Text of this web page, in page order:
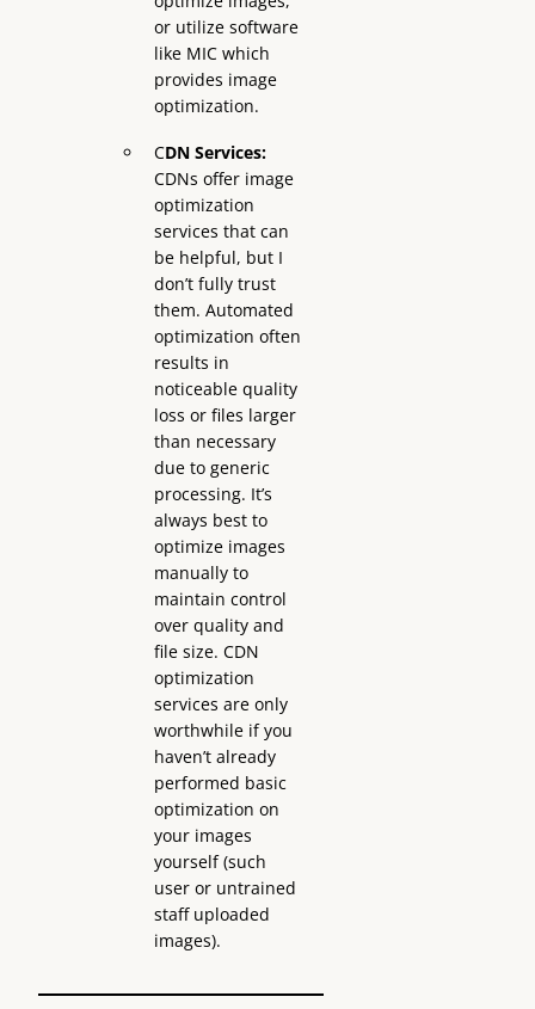
or utilize software
like MIC which
provides image
optimization.
CDN Services:
CDNs offer image
optimization
services that can
be helpful, but I
don’t fully trust
them. Automated
optimization often
results in
noticeable quality
loss or files larger
than necessary
due to generic
processing. It’s
always best to
optimize images
manually to
maintain control
over quality and
file size. CDN
optimization
services are only
worthwhile if you
haven’t already
performed basic
optimization on
your images
yourself (such
user or untrained
staff uploaded
images).